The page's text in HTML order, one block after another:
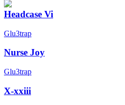
Headcase Vi
Glu3trap
Nurse Joy
Glu3trap
X-xxiii